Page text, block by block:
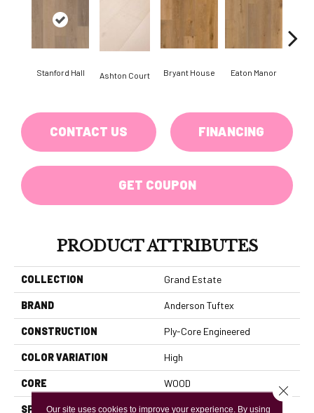
Stanford Hall Ashton Court Bryant House Eaton Manor
CONTACT US FINANCING
GET COUPON
PRODUCT ATTRIBUTES
COLLECTION Grand Estate
BRAND Anderson Tuftex
CONSTRUCTION Ply-Core Engineered
COLOR VARIATION High
CORE WOOD
SPECIES WHITE OAK
Our site uses cookies to improve your experience. By using
Close